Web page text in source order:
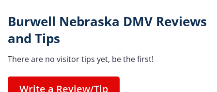
Burwell Nebraska DMV Reviews
and Tips
There are no visitor tips yet, be the first!
Write a Review/Tip